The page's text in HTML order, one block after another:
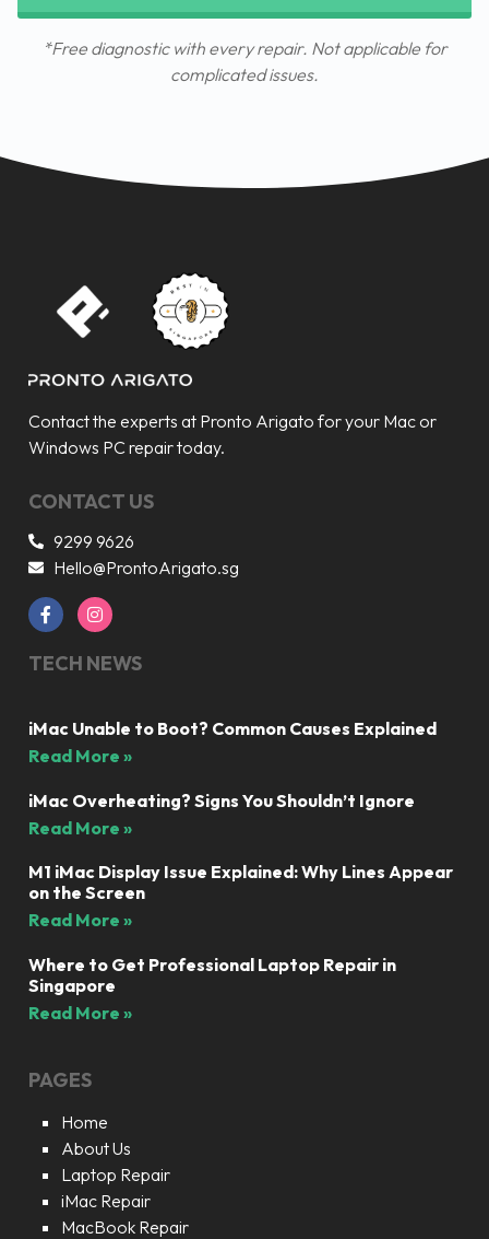
*Free diagnostic with every repair. Not applicable for
complicated issues.
Contact the experts at Pronto Arigato for your Mac or
Windows PC repair today.
CONTACT US
9299 9626
Hello@ProntoArigato.sg
TECH NEWS
iMac Unable to Boot? Common Causes Explained
Read More »
iMac Overheating? Signs You Shouldn’t Ignore
Read More »
M1 iMac Display Issue Explained: Why Lines Appear
on the Screen
Read More »
Where to Get Professional Laptop Repair in
Singapore
Read More »
PAGES
Home
About Us
Laptop Repair
iMac Repair
MacBook Repair